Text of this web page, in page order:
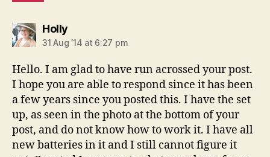
Hollysays:
31 Aug ’14 at 6:27 pm
Hello. I am glad to have run acrossed your post.
I hope you are able to respond since it has been
a few years since you posted this. I have the set
up, as seen in the photo at the bottom of your
post, and do not know how to work it. I have all
new batteries in it and I still cannot figure it